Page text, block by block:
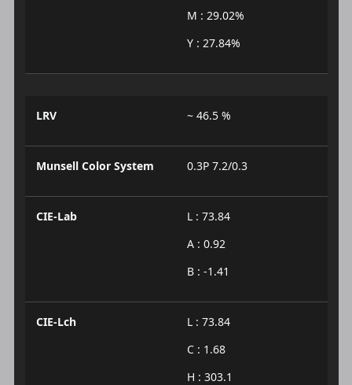
M : 29.02%
Y : 27.84%
LRV ~ 46.5 %
Munsell Color System 0.3P 7.2/0.3
CIE-Lab
L : 73.84
A : 0.92
B : -1.41
CIE-Lch
L : 73.84
C : 1.68
H : 303.1